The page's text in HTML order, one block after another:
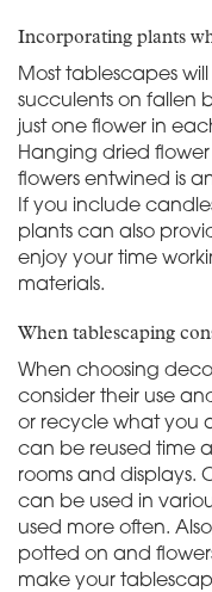
Incorporating plants
Most tablescapes
succulents on fallen
just one flower in
Hanging dried
flowers entwined is
If you include
plants can also
enjoy your time
materials.
When tablescaping
When choosing
consider their use
or recycle what you
can be reused time
rooms and displays.
can be used in
used more often.
potted on and
make your